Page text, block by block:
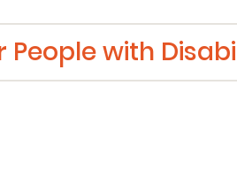
with